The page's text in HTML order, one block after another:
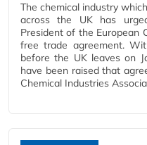
The chemical industry
across the UK has
President of the European
free trade agreement.
before the UK leaves on
have been raised that
Chemical Industries